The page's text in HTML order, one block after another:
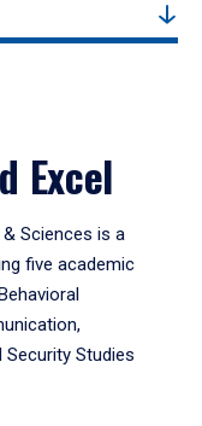
Excel
Sciences is a
five academic
Security Studies